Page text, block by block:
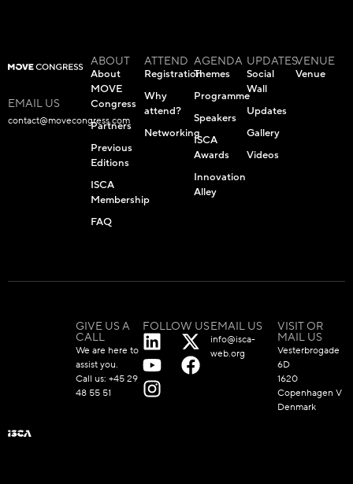
EMAIL US
contact@movecongress.com
ABOUT
About
MOVE
Congress
Partners
Previous
Editions
ISCA
Membership
FAQ
ATTEND
Registration
Why
attend?
Networking
AGENDA
Themes
Programme
Speakers
ISCA
Awards
Innovation
Alley
UPDATES
Social
Wall
Updates
Gallery
Videos
VENUE
Venue
GIVE US A
CALL
We are here to
assist you.
Call us: +45 29
48 55 51
FOLLOW USEMAIL US
info@isca-
web.org
VISIT OR
MAIL US
Vesterbrogade
6D
1620
Copenhagen V
Denmark